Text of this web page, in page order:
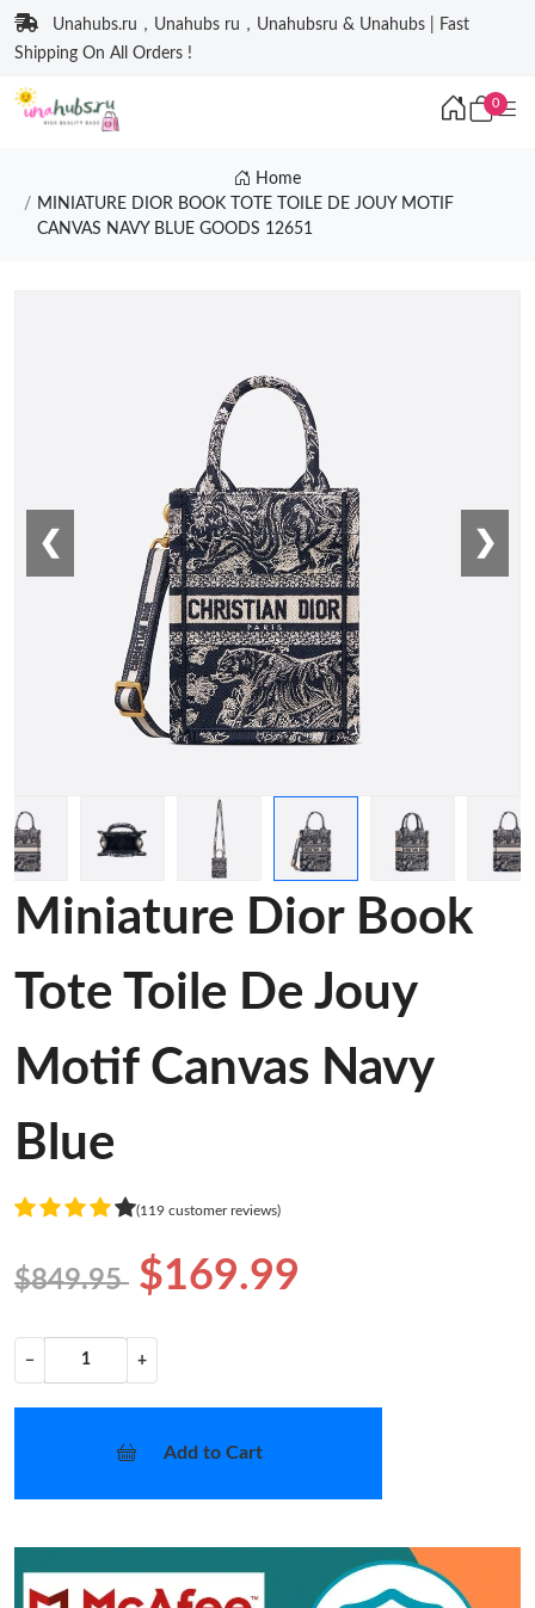
Unahubs.ru，Unahubs ru，Unahubsru & Unahubs | Fast
Shipping On All Orders !
0
Home
MINIATURE DIOR BOOK TOTE TOILE DE JOUY MOTIF
CANVAS NAVY BLUE GOODS 12651
❮ ❯
Miniature Dior Book
Tote Toile De Jouy
Motif Canvas Navy
Blue
(119 customer reviews)
$849.95 $169.99
− +
Add to Cart